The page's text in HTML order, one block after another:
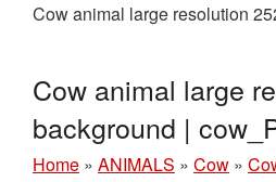
Cow animal large resolution
Cow animal large
background |
Home » ANIMALS » Cow »